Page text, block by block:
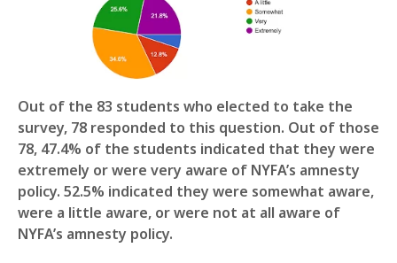
Out of the 83 students who elected to take the
survey, 78 responded to this question. Out of those
78, 47.4% of the students indicated that they were
extremely or were very aware of NYFA’s amnesty
policy. 52.5% indicated they were somewhat aware,
were a little aware, or were not at all aware of
NYFA’s amnesty policy.